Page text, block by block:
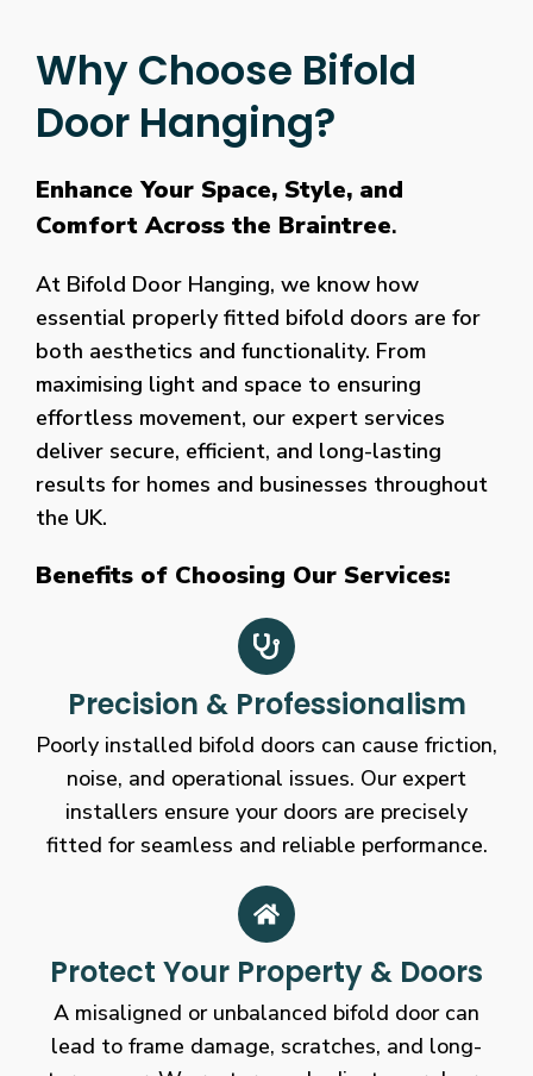
Why Choose Bifold
Door Hanging?
Enhance Your Space, Style, and
Comfort Across the Braintree.
At Bifold Door Hanging, we know how
essential properly fitted bifold doors are for
both aesthetics and functionality. From
maximising light and space to ensuring
effortless movement, our expert services
deliver secure, efficient, and long-lasting
results for homes and businesses throughout
the UK.
Benefits of Choosing Our Services:
Precision & Professionalism
Poorly installed bifold doors can cause friction,
noise, and operational issues. Our expert
installers ensure your doors are precisely
fitted for seamless and reliable performance.
Protect Your Property & Doors
A misaligned or unbalanced bifold door can
lead to frame damage, scratches, and long-